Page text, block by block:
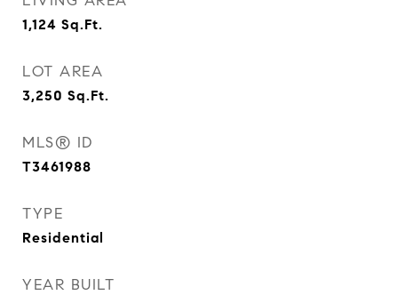
1,124 Sq.Ft.
LOT AREA
3,250 Sq.Ft.
MLS® ID
T3461988
TYPE
Residential
YEAR BUILT